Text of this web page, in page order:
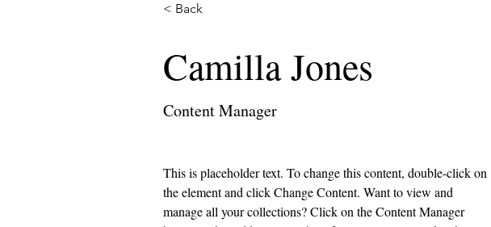
< Back
Camilla Jones
Content Manager
This is placeholder text. To change this content, double-click on
the element and click Change Content. Want to view and
manage all your collections? Click on the Content Manager